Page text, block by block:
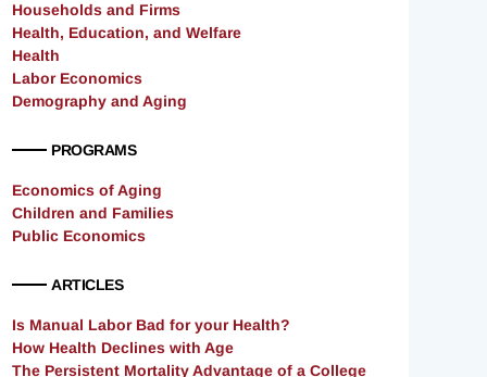
Households and Firms
Health, Education, and Welfare
Health
Labor Economics
Demography and Aging
PROGRAMS
Economics of Aging
Children and Families
Public Economics
ARTICLES
Is Manual Labor Bad for your Health?
How Health Declines with Age
The Persistent Mortality Advantage of a College